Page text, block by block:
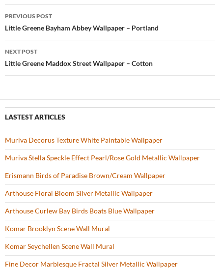
b
o
o
k
er es
t
zz e
Post
navigation
PREVIOUS POST
Little Greene Bayham Abbey Wallpaper – Portland
NEXT POST
Little Greene Maddox Street Wallpaper – Cotton
LASTEST ARTICLES
Muriva Decorus Texture White Paintable Wallpaper
Muriva Stella Speckle Effect Pearl/Rose Gold Metallic Wallpaper
Erismann Birds of Paradise Brown/Cream Wallpaper
Arthouse Floral Bloom Silver Metallic Wallpaper
Arthouse Curlew Bay Birds Boats Blue Wallpaper
Komar Brooklyn Scene Wall Mural
Komar Seychellen Scene Wall Mural
Fine Decor Marblesque Fractal Silver Metallic Wallpaper